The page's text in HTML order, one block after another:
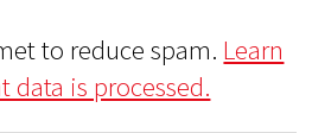
to reduce spam. Learn
is processed.